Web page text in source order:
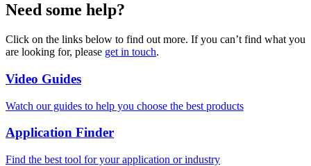
Need some help?
Click on the links below to find out more. If you can’t find what you
are looking for, please get in touch.
Video Guides
Watch our guides to help you choose the best products
Application Finder
Find the best tool for your application or industry